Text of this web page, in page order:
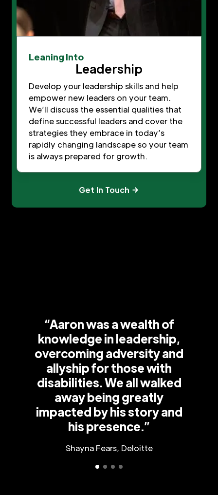
Leaning Into
Leadership
Develop your leadership skills and help
empower new leaders on your team.
We’ll discuss the essential qualities that
define successful leaders and cover the
strategies they embrace in today’s
rapidly changing landscape so your team
is always prepared for growth.
Get In Touch
“Aaron was a wealth of
knowledge in leadership,
overcoming adversity and
allyship for those with
disabilities. We all walked
away being greatly
impacted by his story and
his presence.”
Shayna Fears, Deloitte